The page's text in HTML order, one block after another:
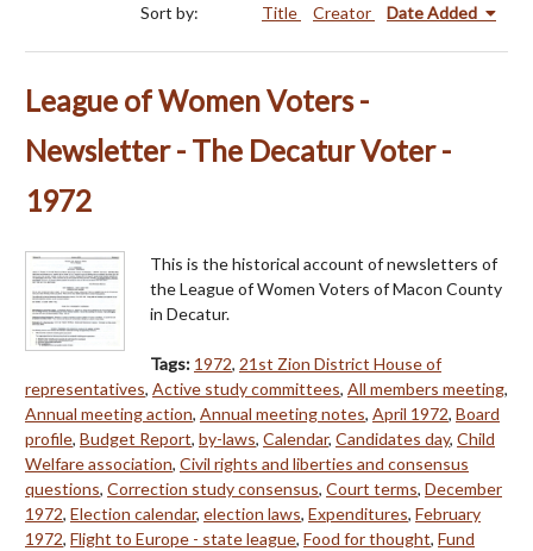
Sort by: Title Creator Date Added
League of Women Voters -
Newsletter - The Decatur Voter -
1972
This is the historical account of newsletters of
the League of Women Voters of Macon County
in Decatur.
Tags: 1972, 21st Zion District House of
representatives, Active study committees, All members meeting,
Annual meeting action, Annual meeting notes, April 1972, Board
profile, Budget Report, by-laws, Calendar, Candidates day, Child
Welfare association, Civil rights and liberties and consensus
questions, Correction study consensus, Court terms, December
1972, Election calendar, election laws, Expenditures, February
1972, Flight to Europe - state league, Food for thought, Fund